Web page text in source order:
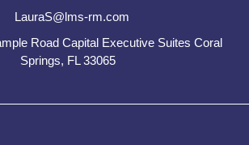
LauraS@lms-rm.com
Road Capital Executive Suites Coral
Springs, FL 33065